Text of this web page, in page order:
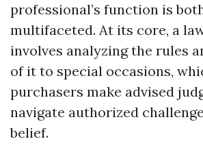
professional’s function is
multifaceted. At its core, a
involves analyzing the rules
of it to special occasions,
purchasers make advised
navigate authorized
belief.